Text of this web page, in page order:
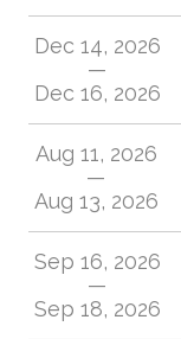
Dec 14, 2026
—
Dec 16, 2026
Aug 11, 2026
—
Aug 13, 2026
Sep 16, 2026
—
Sep 18, 2026